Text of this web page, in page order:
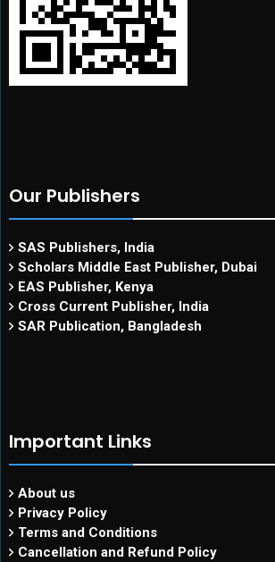
Our Publishers
SAS Publishers, India
Scholars Middle East Publisher, Dubai
EAS Publisher, Kenya
Cross Current Publisher, India
SAR Publication, Bangladesh
Important Links
About us
Privacy Policy
Terms and Conditions
Cancellation and Refund Policy